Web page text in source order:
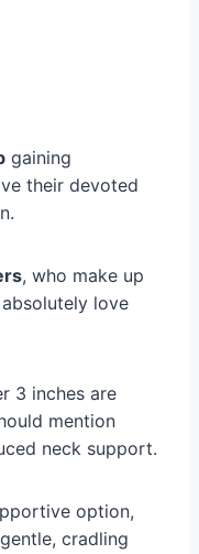
gaining
their devoted
, who make up
love
3 inches are
mention
neck support.
option,
cradling